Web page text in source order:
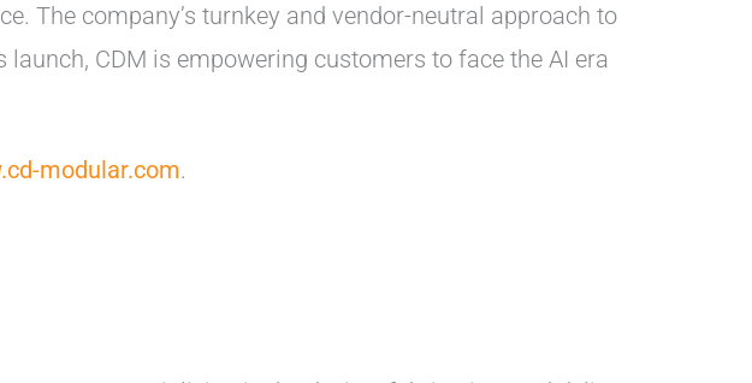
The company’s turnkey and vendor-neutral approach to
CDM is empowering customers to face the AI era
modular.com.